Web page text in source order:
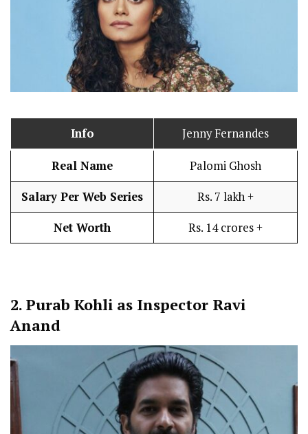
Info Jenny Fernandes
Real Name Palomi Ghosh
Salary Per Web Series Rs. 7 lakh +
Net Worth Rs. 14 crores +
2. Purab Kohli as Inspector Ravi
Anand